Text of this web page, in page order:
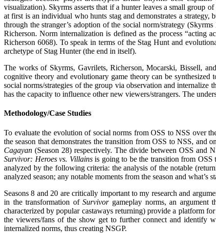
visualization). Skyrms asserts that if a hunter leaves a small group
at first is an individual who hunts stag and demonstrates a
through the stranger’s adoption of the social norm/strategy
Richerson. Norm internalization is defined as the process “acting
Richerson 6068). To speak in terms of the Stag Hunt and
archetype of Stag Hunter (the end in itself).
The works of Skyrms, Gavrilets, Richerson, Mocarski, Bissell,
cognitive theory and evolutionary game theory can be
social norms/strategies of the group via observation and internalize
has the capacity to influence other new viewers/strangers. The
Methodology/Case Studies
To evaluate the evolution of social norms from OSS to NSS over
the season that demonstrates the transition from OSS to NSS, and
Cagayan (Season 28) respectively. The divide between OSS and
Survivor: Heroes vs. Villainsis going to be the transition from
analyzed by the following criteria: the analysis of the notable
analyzed season; any notable moments from the season and
Seasons 8 and 20 are critically important to my research and
in the transformation ofSurvivorgameplay norms, an argument
characterized by popular castaways returning) provide a platform
the viewers/fans of the show get to further connect and identify
internalized norms, thus creating NSGP.